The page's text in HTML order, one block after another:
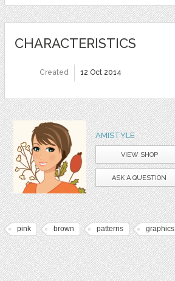
CHARACTERISTICS
Created 12 Oct 2014
AMISTYLE
VIEW SHOP
ASK A QUESTION
pink brown patterns graphics